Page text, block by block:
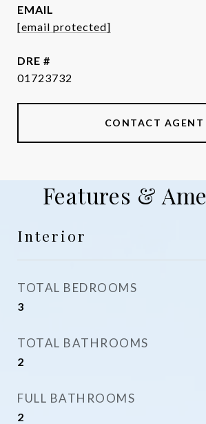
EMAIL
[email protected]
DRE #
01723732
CONTACT AGENT
Features &
Interior
TOTAL BEDROOMS
3
TOTAL BATHROOMS
2
FULL BATHROOMS
2